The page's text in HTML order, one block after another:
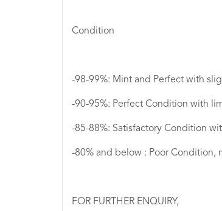
Condition
-98-99%: Mint and Perfect with
​​​​​​​-90-95%: Perfect Condition with
-85-88%: Satisfactory Condition
-80% and below : Poor
FOR FURTHER ENQUIRY,